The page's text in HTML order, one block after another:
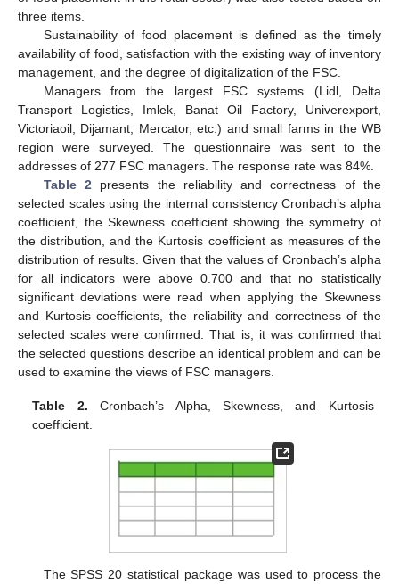
three items.
Sustainability of food placement is defined as the timely
availability of food, satisfaction with the existing way of inventory
management, and the degree of digitalization of the FSC.
Managers from the largest FSC systems (Lidl, Delta
Transport Logistics, Imlek, Banat Oil Factory, Univerexport,
Victoriaoil, Dijamant, Mercator, etc.) and small farms in the WB
region were surveyed. The questionnaire was sent to the
addresses of 277 FSC managers. The response rate was 84%.
Table 2 presents the reliability and correctness of the
selected scales using the internal consistency Cronbach’s alpha
coefficient, the Skewness coefficient showing the symmetry of
the distribution, and the Kurtosis coefficient as measures of the
distribution of results. Given that the values of Cronbach’s alpha
for all indicators were above 0.700 and that no statistically
significant deviations were read when applying the Skewness
and Kurtosis coefficients, the reliability and correctness of the
selected scales were confirmed. That is, it was confirmed that
the selected questions describe an identical problem and can be
used to examine the views of FSC managers.
Table 2. Cronbach’s Alpha, Skewness, and Kurtosis
coefficient.
The SPSS 20 statistical package was used to process the